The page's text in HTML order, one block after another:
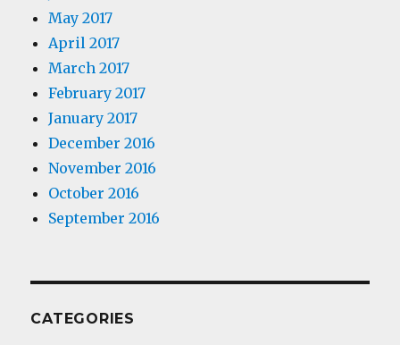
May 2017
April 2017
March 2017
February 2017
January 2017
December 2016
November 2016
October 2016
September 2016
CATEGORIES